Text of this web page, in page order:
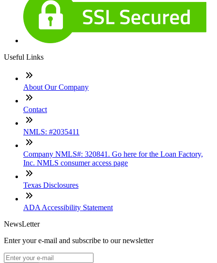
Useful Links
About Our Company
Contact
NMLS: #2035411
Company NMLS#: 320841. Go here for the Loan Factory,
Inc. NMLS consumer access page
Texas Disclosures
ADA Accessibility Statement
NewsLetter
Enter your e-mail and subscribe to our newsletter